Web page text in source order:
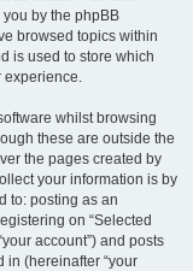
by the phpBB
browsed topics within
is used to store which
experience.
whilst browsing
these are outside the
the pages created by
your information is by
to: posting as an
on “Selected
account”) and posts
in (hereinafter “your